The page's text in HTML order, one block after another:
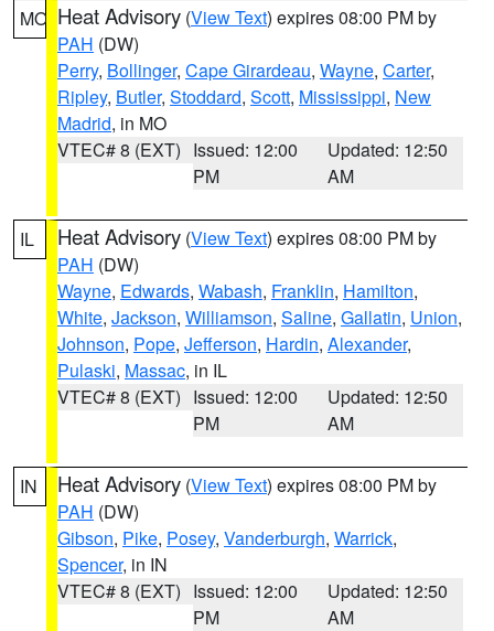
MO Heat Advisory (View Text) expires 08:00 PM by
PAH (DW)
Perry, Bollinger, Cape Girardeau, Wayne, Carter,
Ripley, Butler, Stoddard, Scott, Mississippi, New
Madrid, in MO
VTEC# 8 (EXT) Issued: 12:00
PM
Updated: 12:50
AM
IL Heat Advisory (View Text) expires 08:00 PM by
PAH (DW)
Wayne, Edwards, Wabash, Franklin, Hamilton,
White, Jackson, Williamson, Saline, Gallatin, Union,
Johnson, Pope, Jefferson, Hardin, Alexander,
Pulaski, Massac, in IL
VTEC# 8 (EXT) Issued: 12:00
PM
Updated: 12:50
AM
IN Heat Advisory (View Text) expires 08:00 PM by
PAH (DW)
Gibson, Pike, Posey, Vanderburgh, Warrick,
Spencer, in IN
VTEC# 8 (EXT) Issued: 12:00
PM
Updated: 12:50
AM